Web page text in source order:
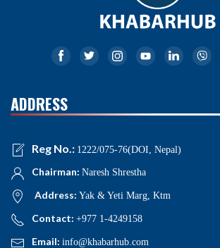
ADDRESS
Reg No.: 1222/075-76(DOI, Nepal)
Chairman: Naresh Shrestha
Address: Yak & Yeti Marg, Ktm
Contact: +977 1-4249158
Email: info@khabarhub.com